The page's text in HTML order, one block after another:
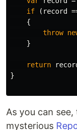
if
( record
{
throw
}
return
}
As you can
mysterious